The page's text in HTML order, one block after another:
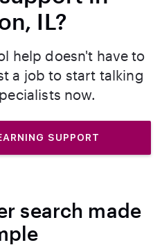
IL?
help doesn't have to
a job to start talking
now.
SUPPORT
search made